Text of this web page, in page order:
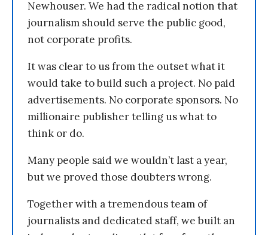
Newhouser. We had the radical notion that
journalism should serve the public good,
not corporate profits.
It was clear to us from the outset what it
would take to build such a project. No paid
advertisements. No corporate sponsors. No
millionaire publisher telling us what to
think or do.
Many people said we wouldn’t last a year,
but we proved those doubters wrong.
Together with a tremendous team of
journalists and dedicated staff, we built an